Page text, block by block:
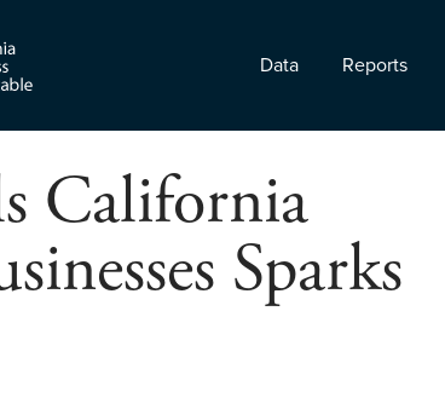
Data Reports
California
Sparks